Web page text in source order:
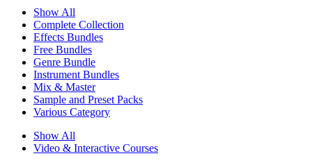
Show All
Complete Collection
Effects Bundles
Free Bundles
Genre Bundle
Instrument Bundles
Mix & Master
Sample and Preset Packs
Various Category
Show All
Video & Interactive Courses